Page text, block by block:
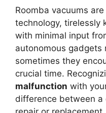
Roomba vacuums
technology, tirelessly
with minimal input
autonomous gadgets
sometimes they
crucial time.
malfunction with
difference between